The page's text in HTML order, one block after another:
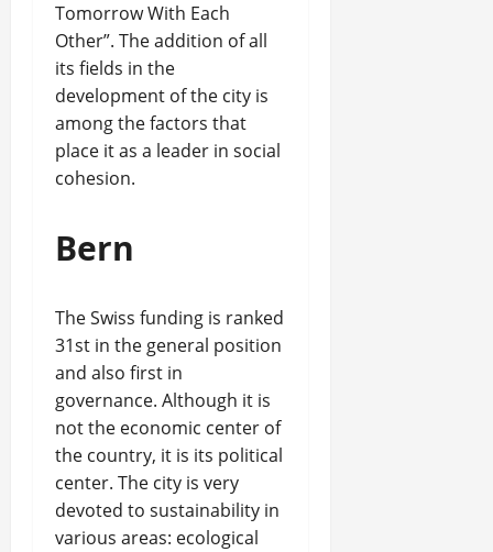
Tomorrow With Each
Other”. The addition of all
its fields in the
development of the city is
among the factors that
place it as a leader in social
cohesion.
Bern
The Swiss funding is ranked
31st in the general position
and also first in
governance. Although it is
not the economic center of
the country, it is its political
center. The city is very
devoted to sustainability in
various areas: ecological